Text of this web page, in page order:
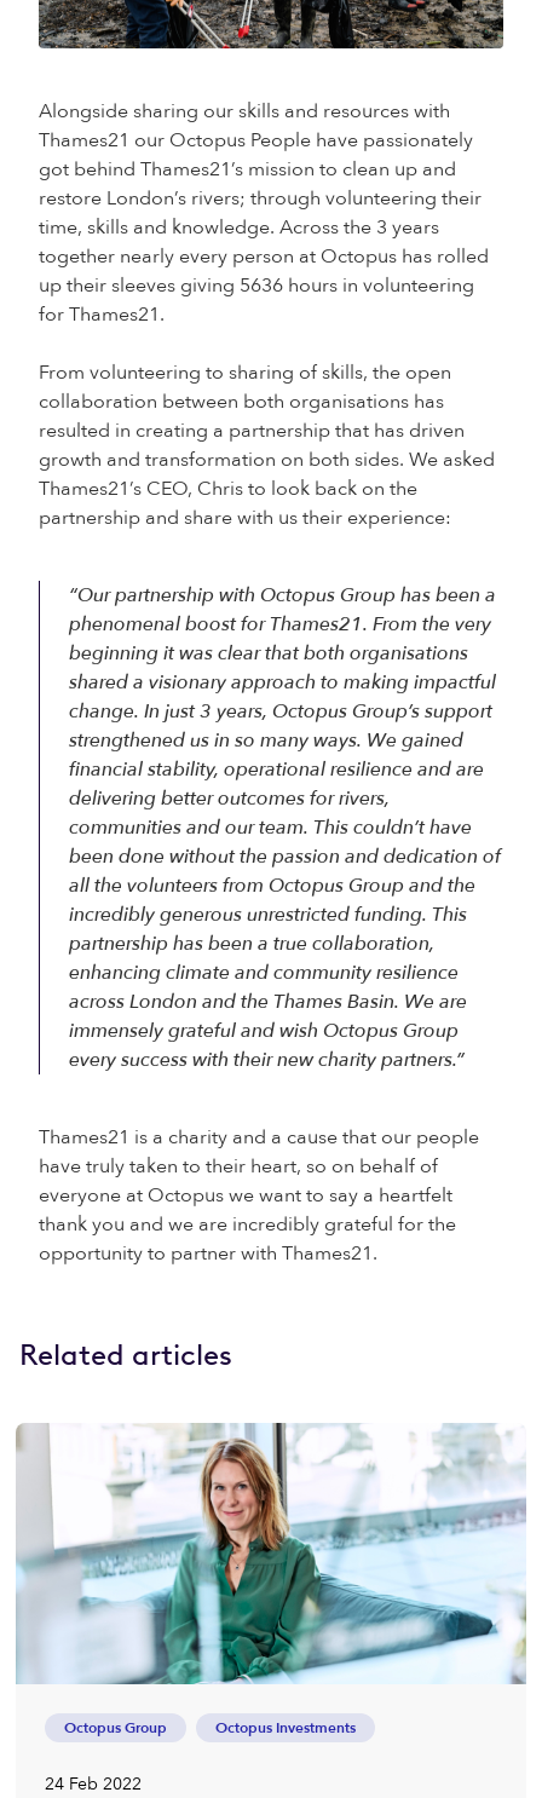
Alongside sharing our skills and resources with
Thames21 our Octopus People have passionately
got behind Thames21’s mission to clean up and
restore London’s rivers; through volunteering their
time, skills and knowledge. Across the 3 years
together nearly every person at Octopus has rolled
up their sleeves giving 5636 hours in volunteering
for Thames21.
From volunteering to sharing of skills, the open
collaboration between both organisations has
resulted in creating a partnership that has driven
growth and transformation on both sides. We asked
Thames21’s CEO, Chris to look back on the
partnership and share with us their experience:
“Our partnership with Octopus Group has been a
phenomenal boost for Thames21. From the very
beginning it was clear that both organisations
shared a visionary approach to making impactful
change. In just 3 years, Octopus Group’s support
strengthened us in so many ways. We gained
financial stability, operational resilience and are
delivering better outcomes for rivers,
communities and our team. This couldn’t have
been done without the passion and dedication of
all the volunteers from Octopus Group and the
incredibly generous unrestricted funding. This
partnership has been a true collaboration,
enhancing climate and community resilience
across London and the Thames Basin. We are
immensely grateful and wish Octopus Group
every success with their new charity partners.”
Thames21 is a charity and a cause that our people
have truly taken to their heart, so on behalf of
everyone at Octopus we want to say a heartfelt
thank you and we are incredibly grateful for the
opportunity to partner with Thames21.
Related articles
Octopus Group Octopus Investments
24 Feb 2022